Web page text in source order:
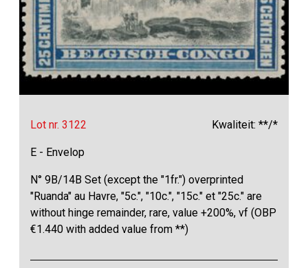
Lot nr. 3122 Kwaliteit: **/*
E - Envelop
N° 9B/14B Set (except the "1fr.") overprinted
"Ruanda" au Havre, "5c.", "10c.", "15c." et "25c." are
without hinge remainder, rare, value +200%, vf (OBP
€1.440 with added value from **)